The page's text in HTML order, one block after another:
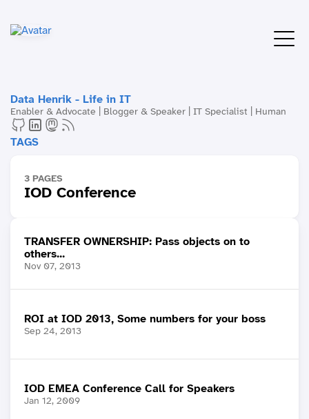
Data Henrik - Life in IT
Enabler & Advocate | Blogger & Speaker | IT Specialist | Human
TAGS
3 PAGES
IOD Conference
TRANSFER OWNERSHIP: Pass objects on to
others...
Nov 07, 2013
ROI at IOD 2013, Some numbers for your boss
Sep 24, 2013
IOD EMEA Conference Call for Speakers
Jan 12, 2009